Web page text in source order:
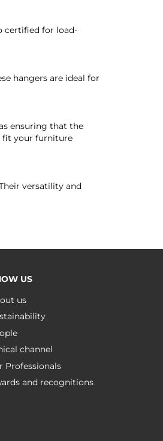
certified for load-
hangers are ideal for
ensuring that the
fit your furniture
versatility and
US
us
channel
Professionals
and recognitions